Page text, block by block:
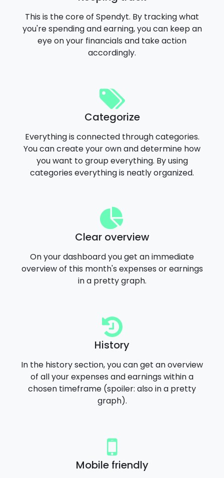
This is the core of Spendyt. By tracking what
you're spending and earning, you can keep an
eye on your financials and take action
accordingly.
Categorize
Everything is connected through categories.
You can create your own and determine how
you want to group everything. By using
categories everything is neatly organized.
Clear overview
On your dashboard you get an immediate
overview of this month's expenses or earnings
in a pretty graph.
History
In the history section, you can get an overview
of all your expenses and earnings within a
chosen timeframe (spoiler: also in a pretty
graph).
Mobile friendly